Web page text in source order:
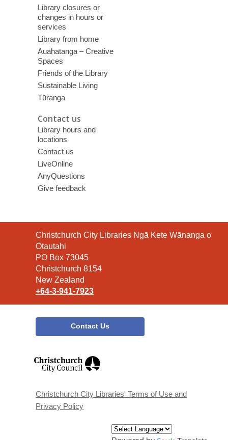
Library closures or
changes in hours or
services
Library from home
Auahatanga – Creative
Spaces
Friends of the Library
Sustainable Living
Tūranga
Contact us
Library hours and
locations
Contact us
LiveOnline
AnyQuestions
Give feedback
Contact
the
Library
Christchurch City Libraries Ngā Kete Wānanga o
Ōtautahi
PO Box 73045
Christchurch 8154
New Zealand
+64-3-941-7923
Contact Us
window
Christchurch City Libraries' Terms of Use and
Privacy Policy